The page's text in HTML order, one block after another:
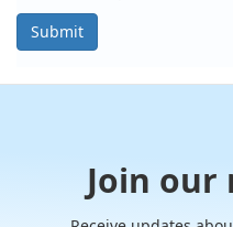
Submit
Join